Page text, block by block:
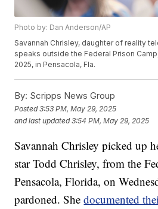
Photo by: Dan Anderson/AP
Savannah Chrisley, daughter of reality
speaks outside the Federal Prison
2025, in Pensacola, Fla.
By: Scripps News Group
Posted3:53 PM, May 29, 2025
and last updated 3:54 PM, May 29, 2025
Savannah Chrisley picked up
star Todd Chrisley, from the
Pensacola, Florida, on
pardoned. Shedocumented